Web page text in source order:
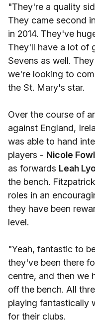
"They're a quality
They came second
in 2014. They've
They'll have a lot of
Sevens as well.
we're looking to
the St. Mary's star.
Over the course of
against England,
was able to hand
players - Nicole
as forwards Leah
the bench.
roles in an
they have been
level.
"Yeah, fantastic to
they've been there
centre, and then we
off the bench. All
playing fantastically
for their clubs.